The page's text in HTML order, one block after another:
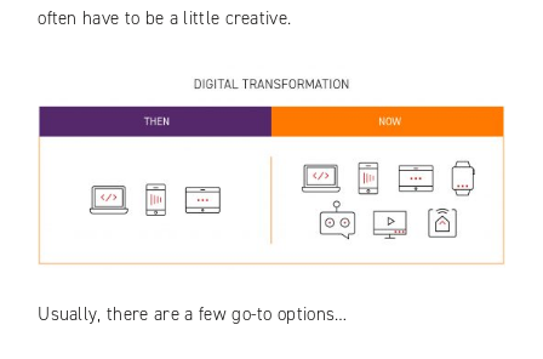
often have to be a little creative.
Usually, there are a few go-to options…